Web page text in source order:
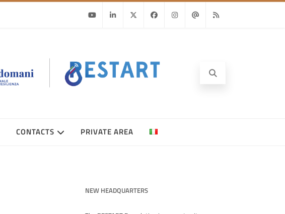
CONTACTS PRIVATE AREA
NEW HEADQUARTERS